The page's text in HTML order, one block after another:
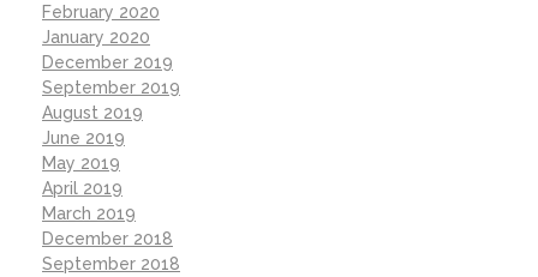
February 2020
January 2020
December 2019
September 2019
August 2019
June 2019
May 2019
April 2019
March 2019
December 2018
September 2018